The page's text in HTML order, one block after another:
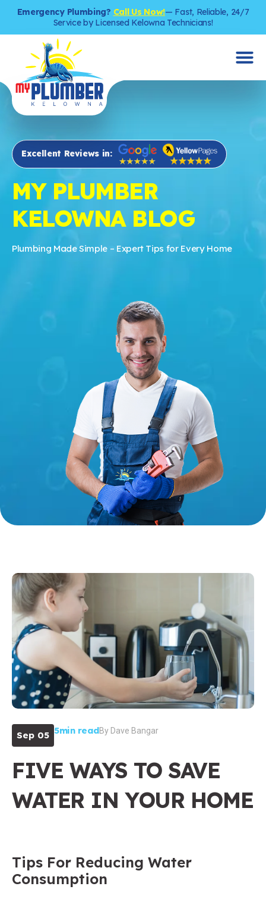
Emergency Plumbing? Call Us Now!— Fast, Reliable, 24/7
Service by Licensed Kelowna Technicians!
Excellent Reviews in:
MY PLUMBER
KELOWNA BLOG
Plumbing Made Simple – Expert Tips for Every Home
Sep 05 5min readByDave Bangar
FIVE WAYS TO SAVE
WATER IN YOUR HOME
Tips For Reducing Water
Consumption